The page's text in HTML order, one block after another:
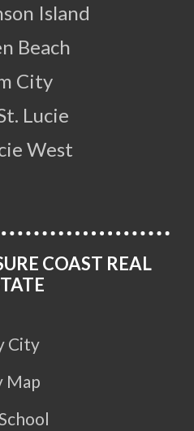
Island
Beach
City
Lucie
West
COAST REAL
City
Map